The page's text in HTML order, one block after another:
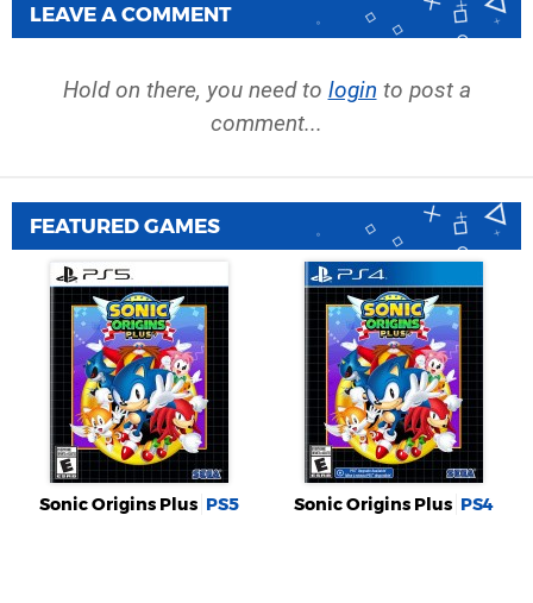
LEAVE A COMMENT
Hold on there, you need to login to post a
comment...
FEATURED GAMES
Sonic Origins Plus PS5 Sonic Origins Plus PS4